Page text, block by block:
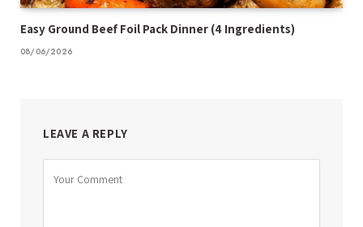
Easy Ground Beef Foil Pack Dinner (4 Ingredients)
08/06/2026
LEAVE A REPLY